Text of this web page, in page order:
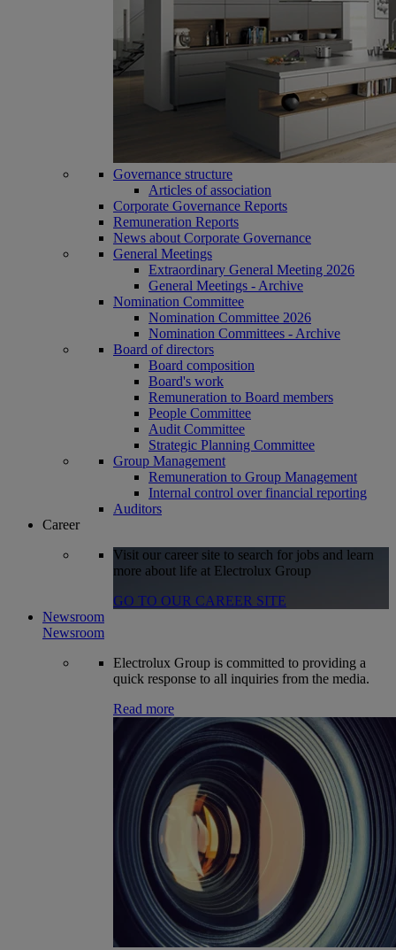
Governance structure
Articles of association
Corporate Governance Reports
Remuneration Reports
News about Corporate Governance
General Meetings
Extraordinary General Meeting 2026
General Meetings - Archive
Nomination Committee
Nomination Committee 2026
Nomination Committees - Archive
Board of directors
Board composition
Board's work
Remuneration to Board members
People Committee
Audit Committee
Strategic Planning Committee
Group Management
Remuneration to Group Management
Internal control over financial reporting
Auditors
Career
Visit our career site to search for jobs and learn
more about life at Electrolux Group
GO TO OUR CAREER SITE
Newsroom
Newsroom
Electrolux Group is committed to providing a
quick response to all inquiries from the media.
Read more